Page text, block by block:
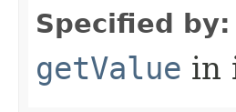
Specified by:
getValue in